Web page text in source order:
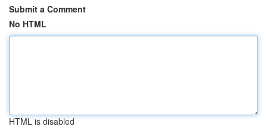
Submit a Comment
No HTML
HTML is disabled